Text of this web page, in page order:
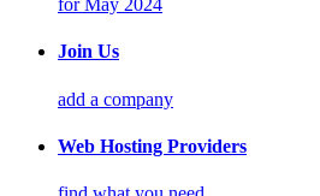
for May 2024
Join Us
add a company
Web Hosting Providers